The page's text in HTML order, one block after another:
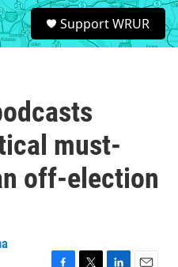
S
e
a
Support WRUR
must-
off-election